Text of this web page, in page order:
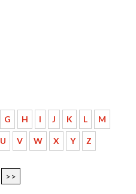
G H I J K L M
U V W X Y Z
>>